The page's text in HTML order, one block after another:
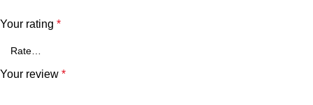
Your rating *
Your review *